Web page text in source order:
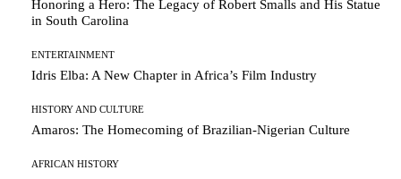
Honoring a Hero: The Legacy of Robert Smalls and His Statue
in South Carolina
ENTERTAINMENT
Idris Elba: A New Chapter in Africa’s Film Industry
HISTORY AND CULTURE
Amaros: The Homecoming of Brazilian-Nigerian Culture
AFRICAN HISTORY